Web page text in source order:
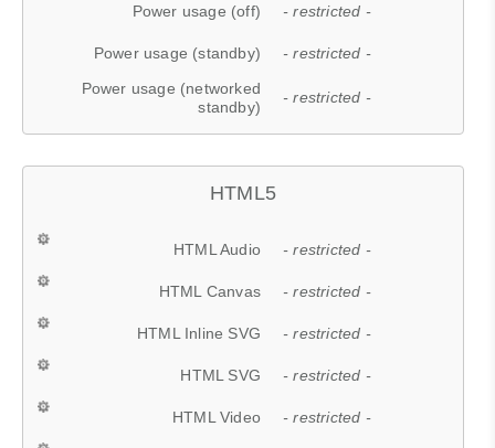
Power usage (off) - restricted -
Power usage (standby) - restricted -
Power usage (networked
standby)
- restricted -
HTML5
HTML Audio - restricted -
HTML Canvas - restricted -
HTML Inline SVG - restricted -
HTML SVG - restricted -
HTML Video - restricted -